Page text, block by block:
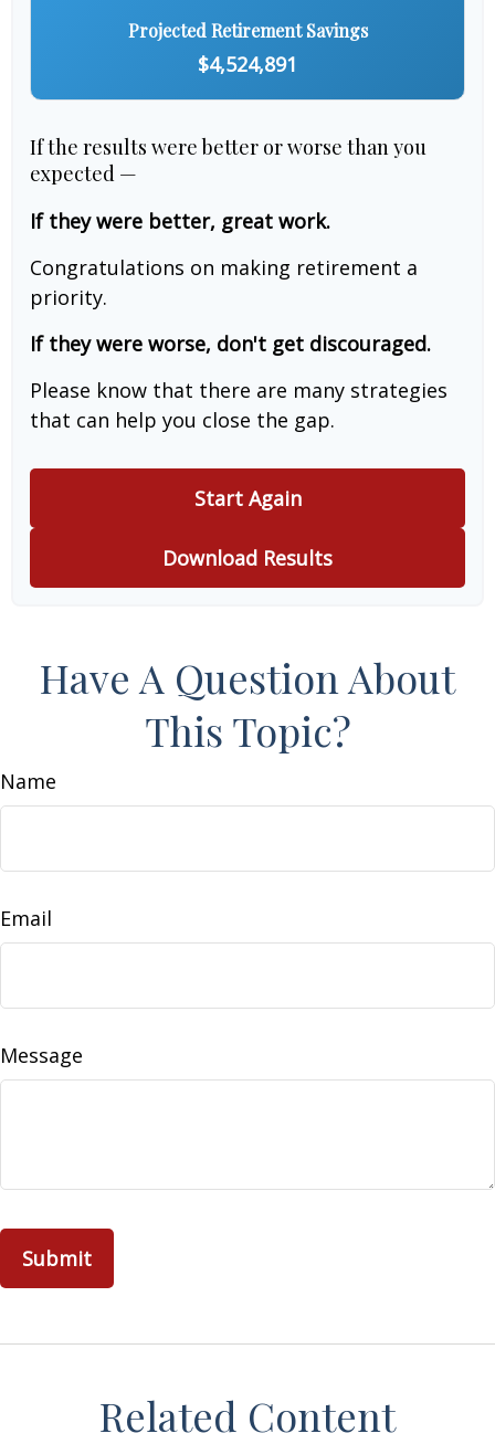
Projected Retirement Savings
$4,524,891
If the results were better or worse than you
expected —
If they were better, great work.
Congratulations on making retirement a
priority.
If they were worse, don't get discouraged.
Please know that there are many strategies
that can help you close the gap.
Start Again
Download Results
Have A Question About
This Topic?
Name
Email
Message
Related Content